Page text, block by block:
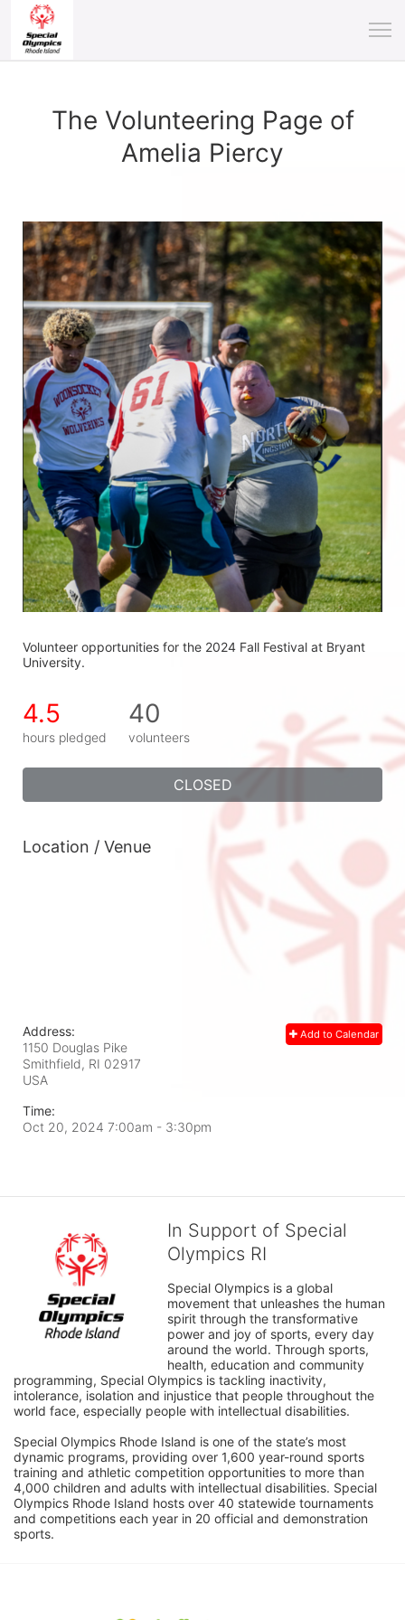
The Volunteering Page of
Amelia Piercy
Volunteer opportunities for the 2024 Fall Festival at Bryant
University.
4.5
hours pledged
40
volunteers
CLOSED
Location / Venue
Add to Calendar
Address:
1150 Douglas Pike
Smithfield, RI 02917
USA
Time:
Oct 20, 2024 7:00am - 3:30pm
In Support of Special
Olympics RI
Special Olympics is a global
movement that unleashes the human
spirit through the transformative
power and joy of sports, every day
around the world. Through sports,
health, education and community
programming, Special Olympics is tackling inactivity,
intolerance, isolation and injustice that people throughout the
world face, especially people with intellectual disabilities.
Special Olympics Rhode Island is one of the state’s most
dynamic programs, providing over 1,600 year-round sports
training and athletic competition opportunities to more than
4,000 children and adults with intellectual disabilities. Special
Olympics Rhode Island hosts over 40 statewide tournaments
and competitions each year in 20 official and demonstration
sports.